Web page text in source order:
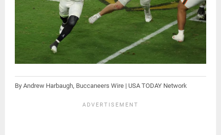
By Andrew Harbaugh, Buccaneers Wire | USA TODAY Network